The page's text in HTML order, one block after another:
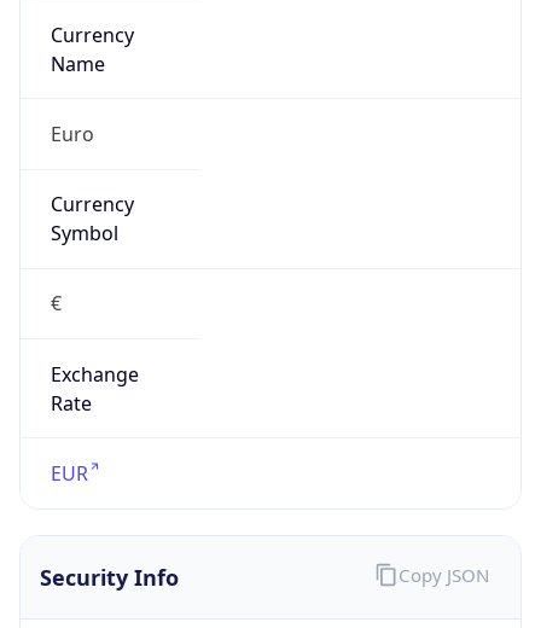
Currency
Name
Euro
Currency
Symbol
€
Exchange
Rate
EUR
Security Info Copy JSON